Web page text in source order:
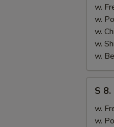
Fried
Jumbo
Shrimp
(2)
Chicken
Finger
(4)
w.
w.
w.
w.
w.
B-
B-
S
w.
w.